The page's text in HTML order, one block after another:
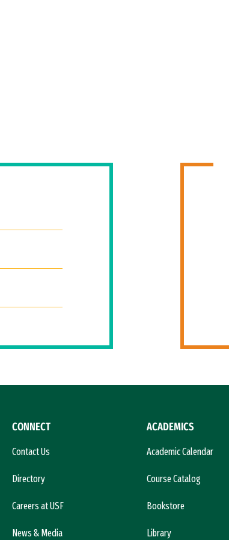
CONNECT
Contact Us
Directory
Careers at USF
News & Media
ACADEMICS
Academic Calendar
Course Catalog
Bookstore
Library